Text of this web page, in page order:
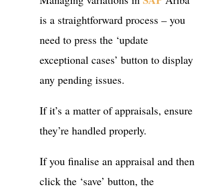
is a straightforward process – you
need to press the ‘update
exceptional cases’ button to display
any pending issues.
If it’s a matter of appraisals, ensure
they’re handled properly.
If you finalise an appraisal and then
click the ‘save’ button, the